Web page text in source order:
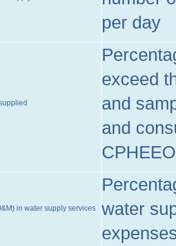
per day
exceed
and
and
CPHEEO
in water supply services
water